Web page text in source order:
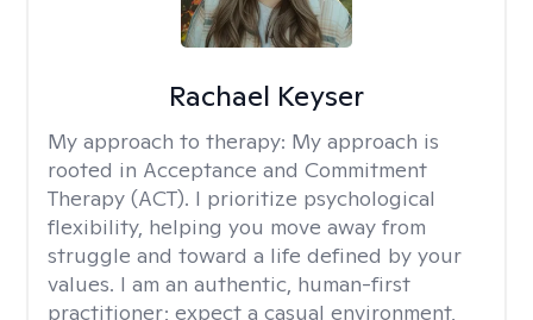
Rachael Keyser
My approach to therapy: My approach is
rooted in Acceptance and Commitment
Therapy (ACT). I prioritize psychological
flexibility, helping you move away from
struggle and toward a life defined by your
values. I am an authentic, human-first
practitioner; expect a casual environment,